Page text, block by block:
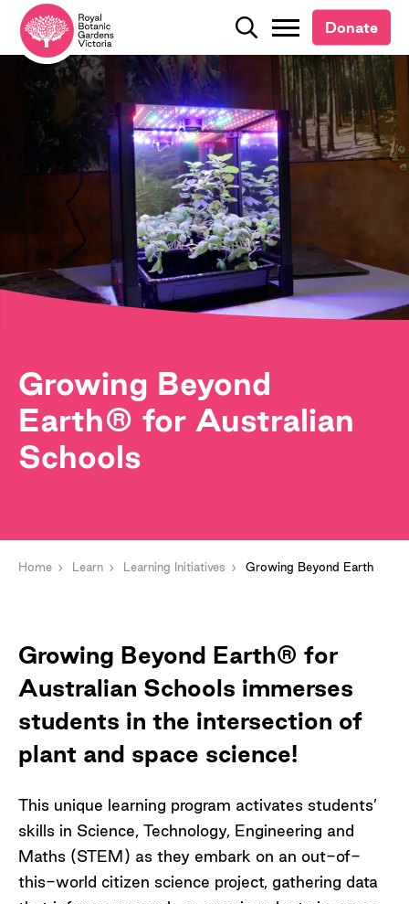
Search
Donate
Search
Donate
Growing Beyond
Earth® for Australian
Schools
Home Learn Learning Initiatives Growing Beyond Earth
Growing Beyond Earth® for
Australian Schools immerses
students in the intersection of
plant and space science!
This unique learning program activates students’
skills in Science, Technology, Engineering and
Maths (STEM) as they embark on an out-of-
this-world citizen science project, gathering data